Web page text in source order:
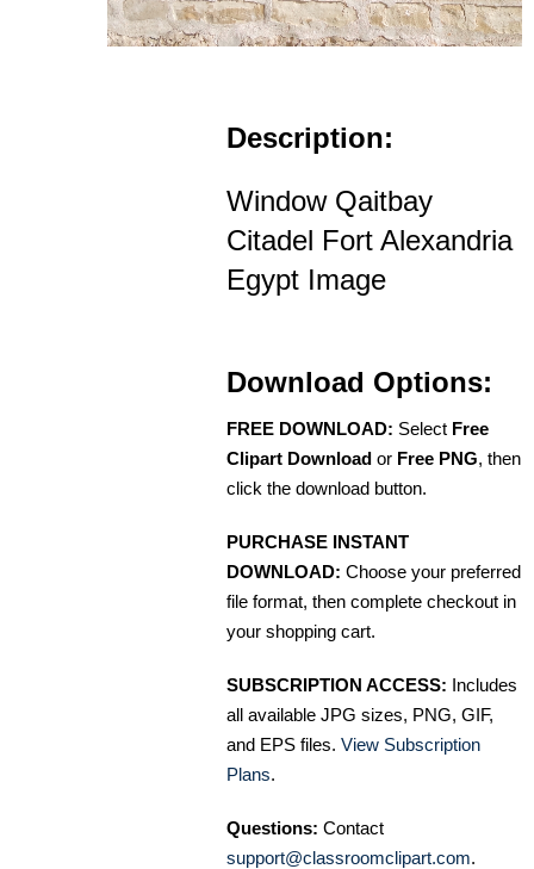
Description:
Window Qaitbay
Citadel Fort Alexandria
Egypt Image
Download Options:
FREE DOWNLOAD: Select Free
Clipart Download or Free PNG, then
click the download button.
PURCHASE INSTANT
DOWNLOAD: Choose your preferred
file format, then complete checkout in
your shopping cart.
SUBSCRIPTION ACCESS: Includes
all available JPG sizes, PNG, GIF,
and EPS files. View Subscription
Plans.
Questions: Contact
support@classroomclipart.com.